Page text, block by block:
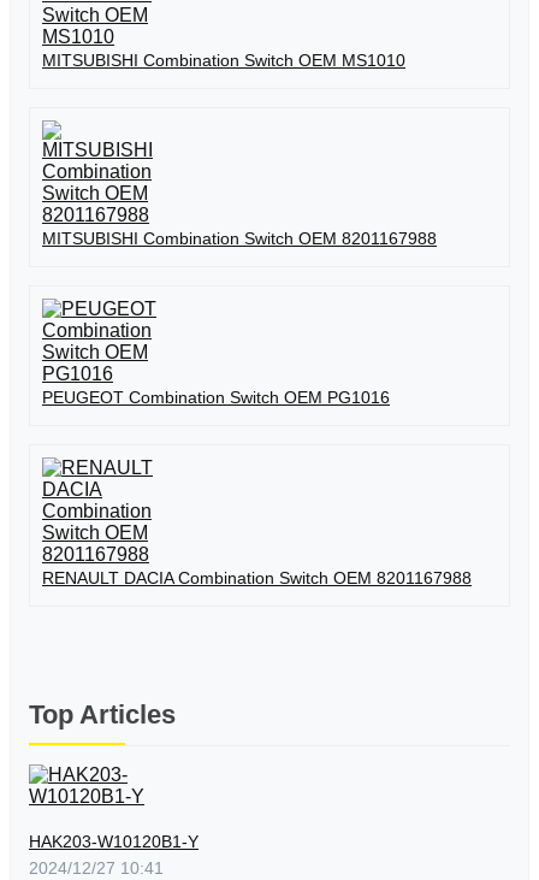
MITSUBISHI Combination Switch OEM MS1010
MITSUBISHI Combination Switch OEM 8201167988
PEUGEOT Combination Switch OEM PG1016
RENAULT DACIA Combination Switch OEM 8201167988
Top Articles
HAK203-W10120B1-Y
2024/12/27 10:41